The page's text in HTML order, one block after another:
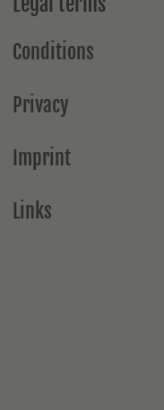
Conditions
Privacy
Imprint
Links